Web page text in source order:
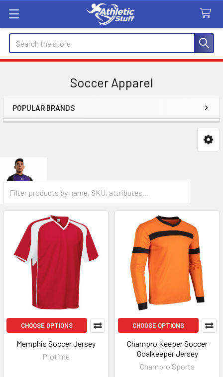
Search
Soccer Apparel
Sidebar
POPULAR BRANDS
CHOOSE OPTIONS
Memphis Soccer Jersey
Protime
CHOOSE OPTIONS
Champro Keeper Soccer
Goalkeeper Jersey
Champro Sports